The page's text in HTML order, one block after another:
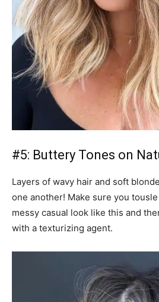
#5: Buttery Tones on
Layers of wavy hair and soft
one another! Make sure you
messy casual look like this and
with a texturizing agent.